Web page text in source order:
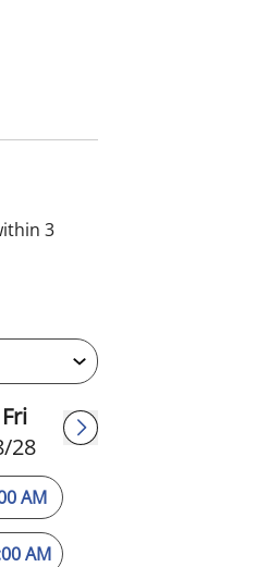
CHAKRABARTI, MD
3
Fri
28
AM
AM